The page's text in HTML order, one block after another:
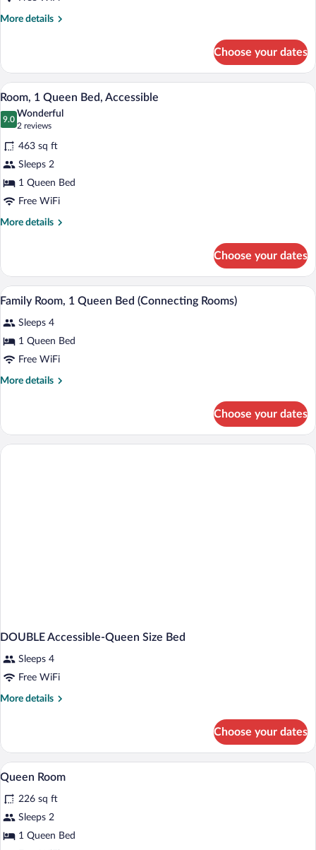
Bed
More details
More
Room,
Queen
Choose your dates
View
all
photos
for
Room,
1
Queen
Bed,
Accessible
A hotel room with a bed, a blue
5
Room, 1 Queen Bed, Accessible
9.0
9.0 out of 10
Wonderful
2 reviews
(2
reviews)
463 sq ft
Sleeps 2
1 Queen Bed
Free WiFi
More details
More
1
Queen
Bed,
Choose your dates
View
photos
for
Family
Room,
Rooms)
A hotel room with two beds, a desk, a
6
Family Room, 1 Queen Bed (Connecting Rooms)
Sleeps 4
1 Queen Bed
Free WiFi
More details
More
Room,
Choose your dates
DOUBLE Accessible-Queen Size Bed
Sleeps 4
Free WiFi
More details
More
Accessible-
Queen
Size
Choose your dates
View
all
photos
for
Queen
A hotel room with a large bed, a desk
5
Queen Room
226 sq ft
Sleeps 2
1 Queen Bed